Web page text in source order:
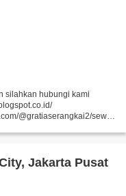
silahkan hubungi kami
@gratiaserangkai2/sewa-
r8-sewa-panel-foto-
Senayan City, Jakarta Pusat